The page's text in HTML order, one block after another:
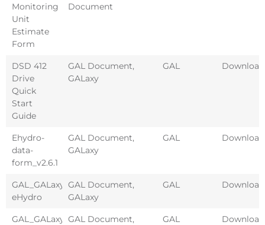
Monitoring
Unit
Estimate
Form
Document
DSD 412
Drive
Quick
Start
Guide
GAL Document,
GALaxy
GAL Download
Ehydro-
data-
form_v2.6.1
GAL Document,
GALaxy
GAL Download
GAL_GALaxy-
eHydro
GAL Document,
GALaxy
GAL Download
GAL_GALaxy- GAL Document,
GAL Download